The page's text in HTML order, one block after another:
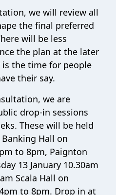
we will review all
the final preferred
will be less
the plan at the later
is the time for people
their say.
we are
drop-in sessions
These will be held
Hall on
to 8pm, Paignton
13 January 10.30am
Scala Hall on
to 8pm. Drop in at